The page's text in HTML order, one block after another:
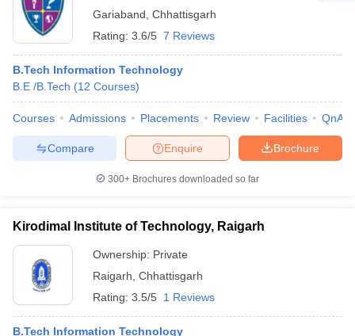
Gariaband Chhattisgarh
Rating: 3.6/5 7 Reviews
B.Tech Information Technology
B.E /B.Tech (12 Courses)
Courses Admissions Placements Review Facilities QnA
Brochure
Enquire
Compare
300+ Brochures downloaded so far
Kirodimal Institute of Technology, Raigarh
Ownership: Private
Raigarh Chhattisgarh
Rating: 3.5/5 1 Reviews
B.Tech Information Technology